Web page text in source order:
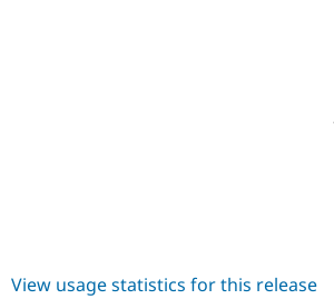
View usage statistics for this release